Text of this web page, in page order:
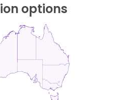
options